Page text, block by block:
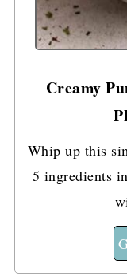
Creamy
Whip up this
5 ingredients